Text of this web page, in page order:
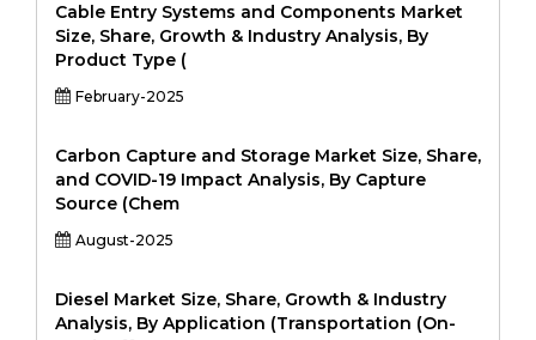
Cable Entry Systems and Components Market
Size, Share, Growth & Industry Analysis, By
Product Type (
February-2025
Carbon Capture and Storage Market Size, Share,
and COVID-19 Impact Analysis, By Capture
Source (Chem
August-2025
Diesel Market Size, Share, Growth & Industry
Analysis, By Application (Transportation (On-